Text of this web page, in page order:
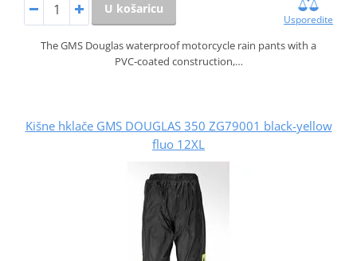
U košaricu
Usporedite
The GMS Douglas waterproof motorcycle rain pants with a
PVC‑coated construction,…
Kišne hklače GMS DOUGLAS 350 ZG79001 black-yellow
fluo 12XL